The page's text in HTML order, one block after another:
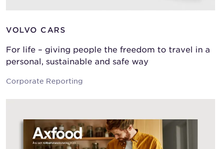
VOLVO CARS
For life – giving people the freedom to travel in a
personal, sustainable and safe way
Corporate Reporting